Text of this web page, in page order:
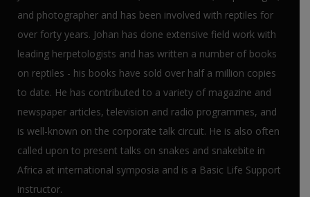
and photographer and has been involved with reptiles for
over forty years. Johan has done extensive field work with
leading herpetologists and has written a number of books
on reptiles - his books have sold over half a million copies
to date. He has contributed to a variety of magazine and
newspaper articles, television and radio programmes, and
is well-known on the corporate talk circuit. He is also often
called upon to present talks on snakes and snakebite in
Africa at international symposia and is a Basic Life Support
instructor.